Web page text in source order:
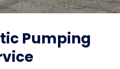
Pumping